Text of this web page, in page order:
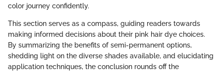
color journey confidently.
This section serves as a compass, guiding readers towards
making informed decisions about their pink hair dye choices.
By summarizing the benefits of semi-permanent options,
shedding light on the diverse shades available, and elucidating
application techniques, the conclusion rounds off the